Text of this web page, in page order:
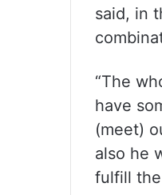
said, in
“The
have
(meet)
also he
fulfill